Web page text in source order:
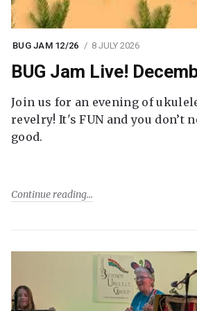
BUG JAM 12/26 8 JULY 2026
BUG Jam Live!
Join us for an evening of
revelry! It's FUN and you don’t
good.
Continue reading